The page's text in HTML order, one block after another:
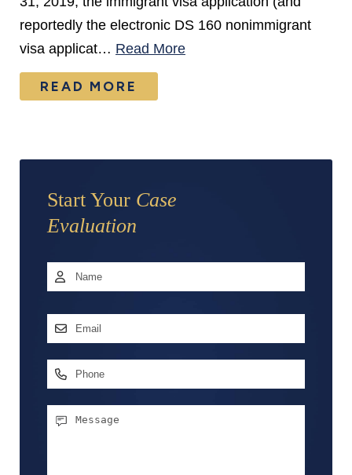
reportedly the electronic DS 160 nonimmigrant
visa applicat… Read More
READ MORE
Start Your Case
Evaluation
Name *
Email
Phone
Message